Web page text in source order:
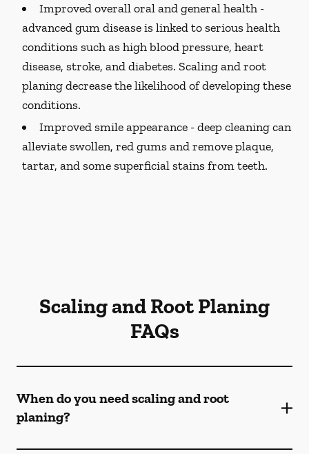
Improved overall oral and general health -
advanced gum disease is linked to serious health
conditions such as high blood pressure, heart
disease, stroke, and diabetes. Scaling and root
planing decrease the likelihood of developing these
conditions.
Improved smile appearance -deep cleaning can
alleviate swollen, red gums and remove plaque,
tartar, and some superficial stains from teeth.
Scaling and Root Planing
FAQs
When do you need scaling and root
planing?